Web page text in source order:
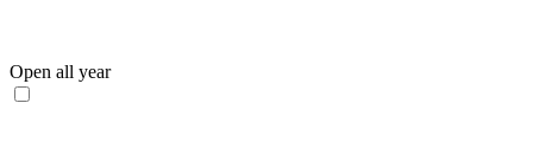
Open all year